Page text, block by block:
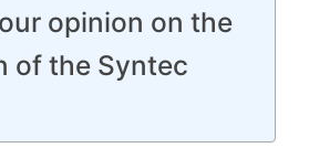
opinion on the
of the Syntec